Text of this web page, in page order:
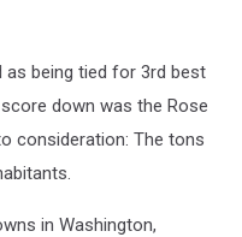
as being tied for 3rd best
down was the Rose
consideration: The tons
in Washington,